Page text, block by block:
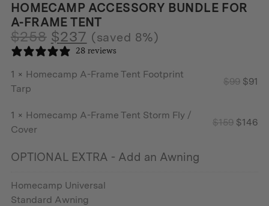
HOMECAMP ACCESSORY BUNDLE FOR
A-FRAME TENT
$258 $237 (saved 8%)
28 reviews
1 × Homecamp A-Frame Tent Footprint
Tarp
$99
$99.
$91
1 × Homecamp A-Frame Tent Storm Fly /
Cover
$159 $146
OPTIONAL EXTRA - Add an Awning
Homecamp Universal
Standard Awning